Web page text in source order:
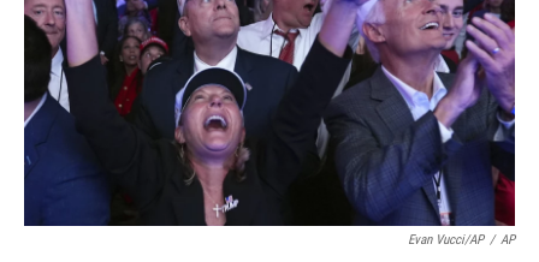
Evan Vucci/AP / AP